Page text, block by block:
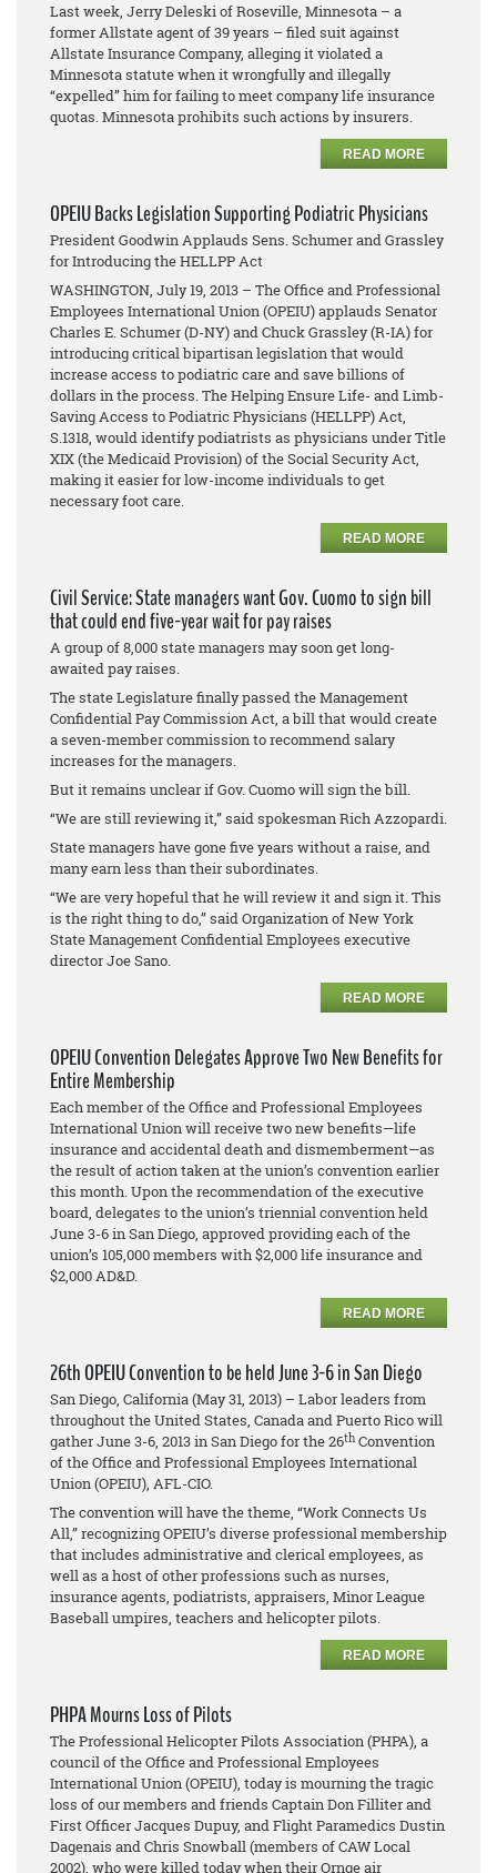
Last week, Jerry Deleski of Roseville, Minnesota – a
former Allstate agent of 39 years – filed suit against
Allstate Insurance Company, alleging it violated a
Minnesota statute when it wrongfully and illegally
“expelled” him for failing to meet company life insurance
quotas. Minnesota prohibits such actions by insurers.
READ MORE
OPEIU Backs Legislation Supporting Podiatric Physicians
President Goodwin Applauds Sens. Schumer and Grassley
for Introducing the HELLPP Act
WASHINGTON, July 19, 2013 – The Office and Professional
Employees International Union (OPEIU) applauds Senator
Charles E. Schumer (D-NY) and Chuck Grassley (R-IA) for
introducing critical bipartisan legislation that would
increase access to podiatric care and save billions of
dollars in the process. The Helping Ensure Life- and Limb-
Saving Access to Podiatric Physicians (HELLPP) Act,
S.1318, would identify podiatrists as physicians under Title
XIX (the Medicaid Provision) of the Social Security Act,
making it easier for low-income individuals to get
necessary foot care.
READ MORE
Civil Service: State managers want Gov. Cuomo to sign bill
that could end five-year wait for pay raises
A group of 8,000 state managers may soon get long-
awaited pay raises.
The state Legislature finally passed the Management
Confidential Pay Commission Act, a bill that would create
a seven-member commission to recommend salary
increases for the managers.
But it remains unclear if Gov. Cuomo will sign the bill.
“We are still reviewing it,” said spokesman Rich Azzopardi.
State managers have gone five years without a raise, and
many earn less than their subordinates.
“We are very hopeful that he will review it and sign it. This
is the right thing to do,” said Organization of New York
State Management Confidential Employees executive
director Joe Sano.
READ MORE
OPEIU Convention Delegates Approve Two New Benefits for
Entire Membership
Each member of the Office and Professional Employees
International Union will receive two new benefits—life
insurance and accidental death and dismemberment—as
the result of action taken at the union’s convention earlier
this month. Upon the recommendation of the executive
board, delegates to the union’s triennial convention held
June 3-6 in San Diego, approved providing each of the
union’s 105,000 members with $2,000 life insurance and
$2,000 AD&D.
READ MORE
26th OPEIU Convention to be held June 3-6 in San Diego
San Diego, California (May 31, 2013) – Labor leaders from
throughout the United States, Canada and Puerto Rico will
gather June 3-6, 2013 in San Diego for the 26thConvention
of the Office and Professional Employees International
Union (OPEIU), AFL-CIO.
The convention will have the theme, “Work Connects Us
All,” recognizing OPEIU’s diverse professional membership
that includes administrative and clerical employees, as
well as a host of other professions such as nurses,
insurance agents, podiatrists, appraisers, Minor League
Baseball umpires, teachers and helicopter pilots.
READ MORE
PHPA Mourns Loss of Pilots
The Professional Helicopter Pilots Association (PHPA), a
council of the Office and Professional Employees
International Union (OPEIU), today is mourning the tragic
loss of our members and friends Captain Don Filliter and
First Officer Jacques Dupuy, and Flight Paramedics Dustin
Dagenais and Chris Snowball (members of CAW Local
2002), who were killed today when their Ornge air